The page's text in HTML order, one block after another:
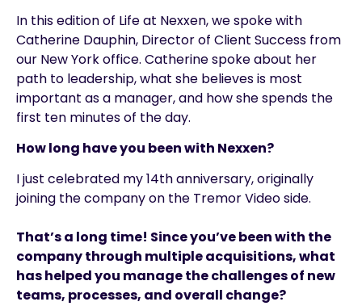
In this edition of Life at Nexxen, we spoke with
Catherine Dauphin, Director of Client Success from
our New York office. Catherine spoke about her
path to leadership, what she believes is most
important as a manager, and how she spends the
first ten minutes of the day.
How long have you been with Nexxen?
I just celebrated my 14th anniversary, originally
joining the company on the Tremor Video side.
That’s a long time! Since you’ve been with the
company through multiple acquisitions, what
has helped you manage the challenges of new
teams, processes, and overall change?